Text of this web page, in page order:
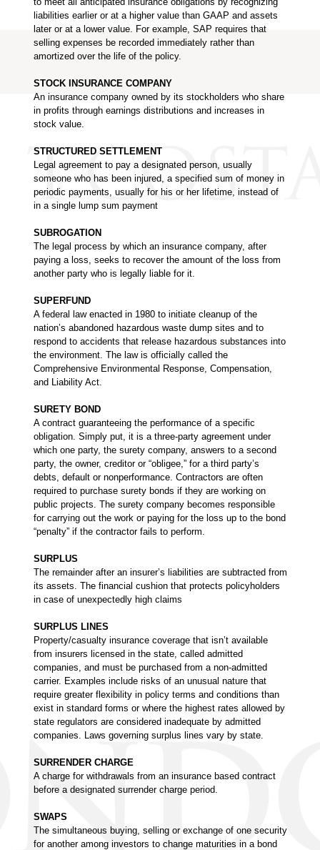
liabilities earlier or at a higher value than GAAP and assets
later or at a lower value. For example, SAP requires that
selling expenses be recorded immediately rather than
amortized over the life of the policy.
STOCK INSURANCE COMPANY
An insurance company owned by its stockholders who share
in profits through earnings distributions and increases in
stock value.
STRUCTURED SETTLEMENT
Legal agreement to pay a designated person, usually
someone who has been injured, a specified sum of money in
periodic payments, usually for his or her lifetime, instead of
in a single lump sum payment
SUBROGATION
The legal process by which an insurance company, after
paying a loss, seeks to recover the amount of the loss from
another party who is legally liable for it.
SUPERFUND
A federal law enacted in 1980 to initiate cleanup of the
nation’s abandoned hazardous waste dump sites and to
respond to accidents that release hazardous substances into
the environment. The law is officially called the
Comprehensive Environmental Response, Compensation,
and Liability Act.
SURETY BOND
A contract guaranteeing the performance of a specific
obligation. Simply put, it is a three-party agreement under
which one party, the surety company, answers to a second
party, the owner, creditor or “obligee,” for a third party’s
debts, default or nonperformance. Contractors are often
required to purchase surety bonds if they are working on
public projects. The surety company becomes responsible
for carrying out the work or paying for the loss up to the bond
“penalty” if the contractor fails to perform.
SURPLUS
The remainder after an insurer’s liabilities are subtracted from
its assets. The financial cushion that protects policyholders
in case of unexpectedly high claims
SURPLUS LINES
Property/casualty insurance coverage that isn’t available
from insurers licensed in the state, called admitted
companies, and must be purchased from a non-admitted
carrier. Examples include risks of an unusual nature that
require greater flexibility in policy terms and conditions than
exist in standard forms or where the highest rates allowed by
state regulators are considered inadequate by admitted
companies. Laws governing surplus lines vary by state.
SURRENDER CHARGE
A charge for withdrawals from an insurance based contract
before a designated surrender charge period.
SWAPS
The simultaneous buying, selling or exchange of one security
for another among investors to change maturities in a bond